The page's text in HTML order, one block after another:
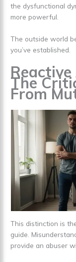
the dysfunctional
more powerful.
The outside world
you’ve established.
The
From
This distinction is
guide.
provide an abuser